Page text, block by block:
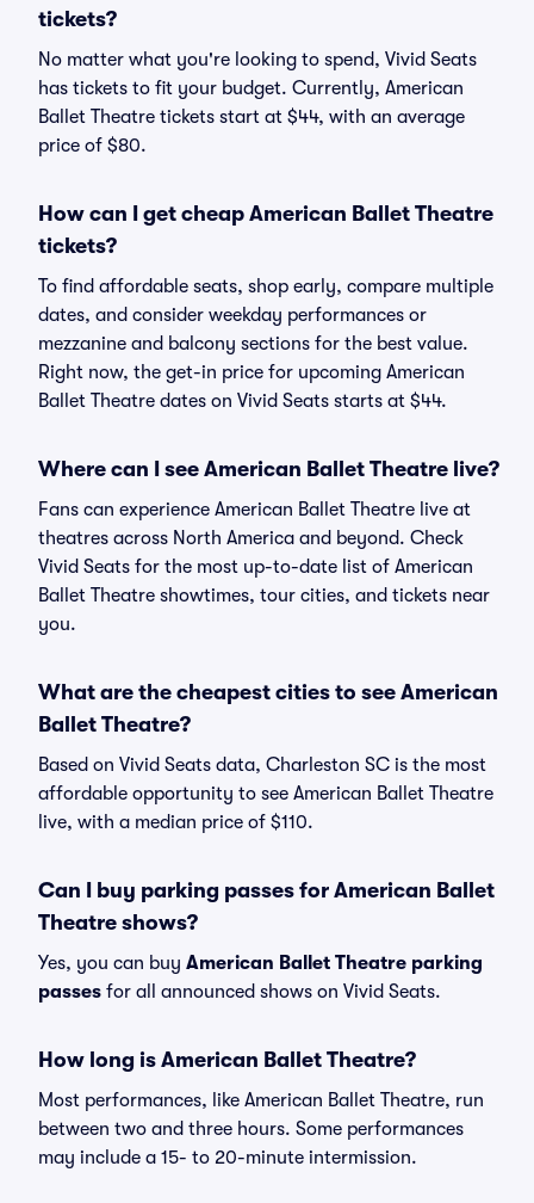
tickets?
No matter what you're looking to spend, Vivid Seats
has tickets to fit your budget. Currently, American
Ballet Theatre tickets start at $44, with an average
price of $80.
How can I get cheap American Ballet Theatre
tickets?
To find affordable seats, shop early, compare multiple
dates, and consider weekday performances or
mezzanine and balcony sections for the best value.
Right now, the get-in price for upcoming American
Ballet Theatre dates on Vivid Seats starts at $44.
Where can I see American Ballet Theatre live?
Fans can experience American Ballet Theatre live at
theatres across North America and beyond. Check
Vivid Seats for the most up-to-date list of American
Ballet Theatre showtimes, tour cities, and tickets near
you.
What are the cheapest cities to see American
Ballet Theatre?
Based on Vivid Seats data, Charleston SC is the most
affordable opportunity to see American Ballet Theatre
live, with a median price of $110.
Can I buy parking passes for American Ballet
Theatre shows?
Yes, you can buy American Ballet Theatre parking
passes for all announced shows on Vivid Seats.
How long is American Ballet Theatre?
Most performances, like American Ballet Theatre, run
between two and three hours. Some performances
may include a 15- to 20-minute intermission.